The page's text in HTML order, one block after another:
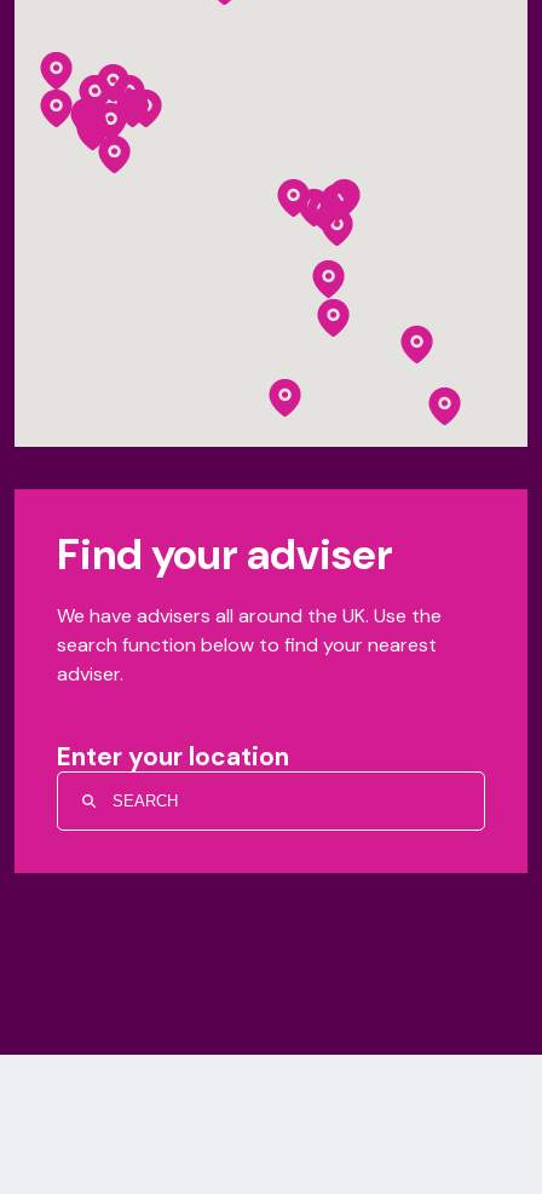
Find your adviser
We have advisers all around the UK. Use the
search function below to find your nearest
adviser.
Enter your location